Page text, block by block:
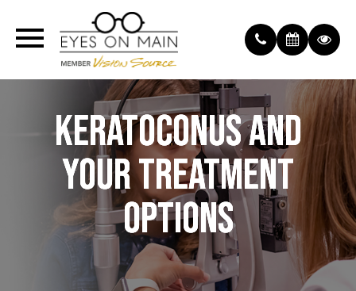
KERATOCONUS AND
YOUR TREATMENT
OPTIONS
KERATOCONUS AND
YOUR TREATMENT
OPTIONS
KERATOCONUS AND
YOUR TREATMENT
OPTIONS